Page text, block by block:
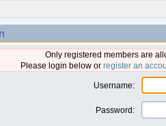
Only registered members are
Please login below or register an
Username:
Password: